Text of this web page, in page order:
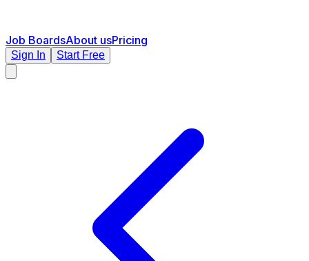
Job BoardsAbout usPricing
Sign In Start Free